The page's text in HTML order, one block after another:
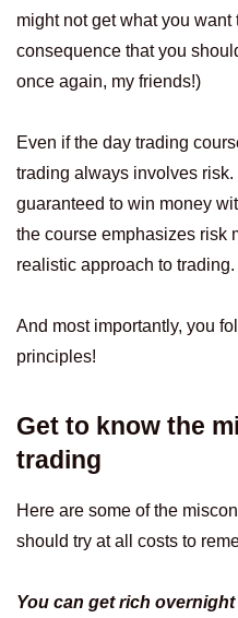
might not get what you want
consequence that you
once again, my friends!)
Even if the day trading
trading always involves risk.
guaranteed to win money
the course emphasizes risk
realistic approach to trading.
And most importantly, you
principles!
Get to know the
trading
Here are some of the
should try at all costs to
You can get rich overnight